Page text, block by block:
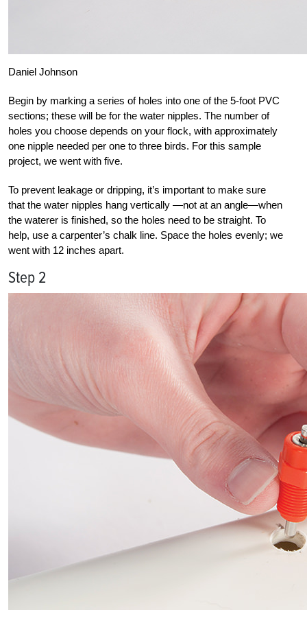
Daniel Johnson
Begin by marking a series of holes into one of the 5-foot PVC
sections; these will be for the water nipples. The number of
holes you choose depends on your flock, with approximately
one nipple needed per one to three birds. For this sample
project, we went with five.
To prevent leakage or dripping, it’s important to make sure
that the water nipples hang vertically —not at an angle—when
the waterer is finished, so the holes need to be straight. To
help, use a carpenter’s chalk line. Space the holes evenly; we
went with 12 inches apart.
Step 2